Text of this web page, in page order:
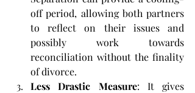
off period, allowing both partners
to reflect on their issues and
possibly work towards
reconciliation without the finality
of divorce.
Less Drastic Measure: It gives